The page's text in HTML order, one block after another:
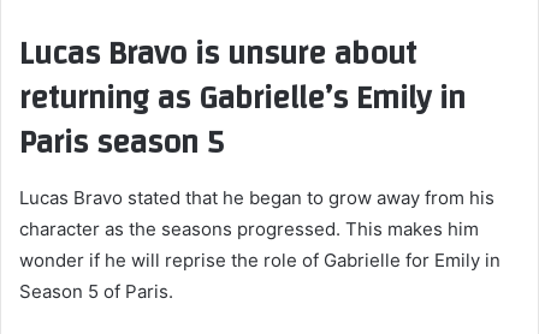
Lucas Bravo is unsure about
returning as Gabrielle’s Emily in
Paris season 5
Lucas Bravo stated that he began to grow away from his
character as the seasons progressed. This makes him
wonder if he will reprise the role of Gabrielle for Emily in
Season 5 of Paris.